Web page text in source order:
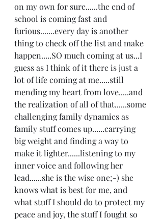
on my own for sure......the end of
school is coming fast and
furious.......every day is another
thing to check off the list and make
happen.....SO much coming at us...I
guess as I think of it there is just a
lot of life coming at me.....still
mending my heart from love.....and
the realization of all of that......some
challenging family dynamics as
family stuff comes up......carrying
big weight and finding a way to
make it lighter......listening to my
inner voice and following her
lead......she is the wise one;-) she
knows what is best for me, and
what stuff I should do to protect my
peace and joy, the stuff I fought so